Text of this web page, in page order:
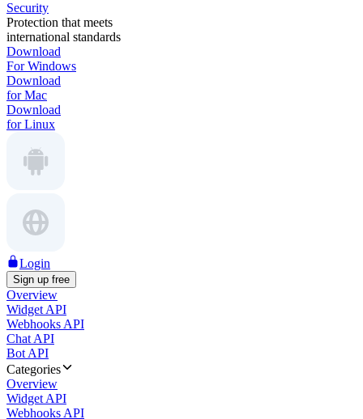
Security
Protection that meets
international standards
Download
For Windows
Download
for Mac
Download
for Linux
Login
Sign up free
Overview
Widget API
Webhooks API
Chat API
Bot API
Categories
Overview
Widget API
Webhooks API